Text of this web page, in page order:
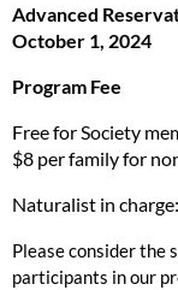
Advanced
October 1, 2024
Program Fee
Free for Society
$8 per family for
Naturalist in
Please consider the
participants in our